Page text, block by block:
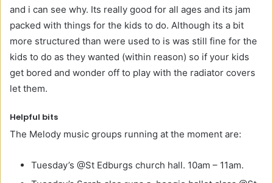
and i can see why. Its really good for all ages and its jam
packed with things for the kids to do. Although its a bit
more structured than were used to is was still fine for the
kids to do as they wanted (within reason) so if your kids
get bored and wonder off to play with the radiator covers
let them.
Helpful bits
The Melody music groups running at the moment are:
Tuesday’s @St Edburgs church hall. 10am – 11am.